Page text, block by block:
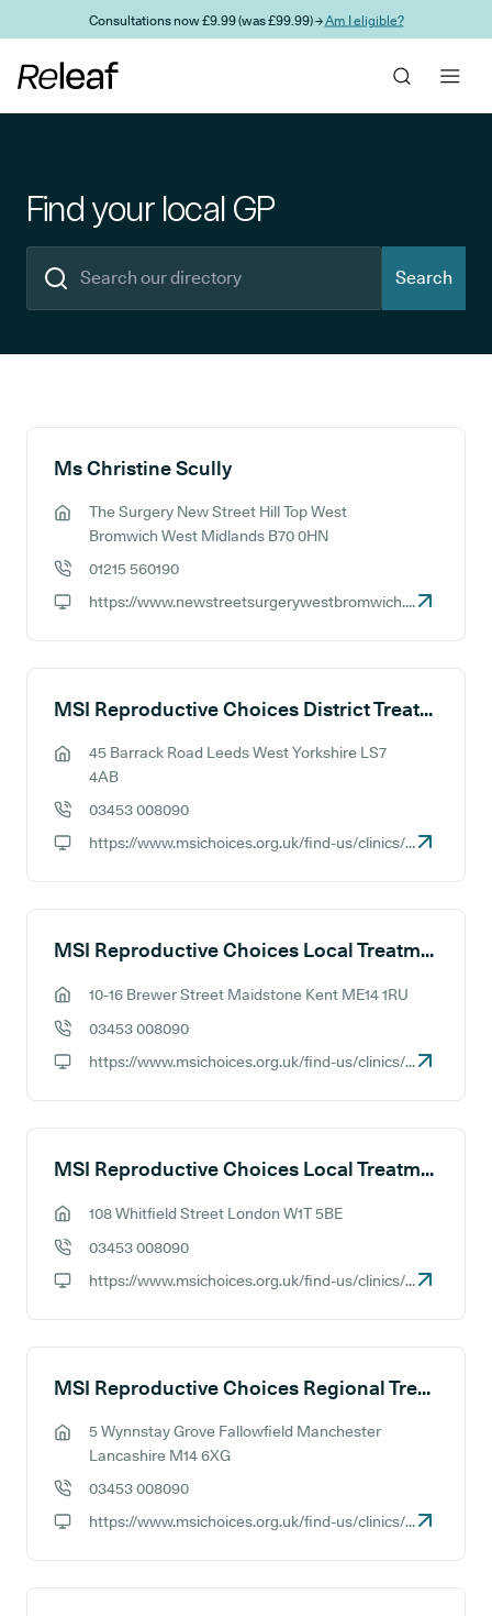
Skip to main contentConsultations now £9.99 (was £99.99) →Am I eligible?
Find your local GP
Search
Search results
Ms Christine Scully
GP address:
The Surgery New Street Hill Top West
Bromwich West Midlands B70 0HN
01215 560190
https://www.newstreetsurgerywestbromwich.co.uk
MSI Reproductive Choices District Treatment Centre - Leeds
GP address:
45 Barrack Road Leeds West Yorkshire LS7
4AB
03453 008090
https://www.msichoices.org.uk/find-us/clinics/msi-choices-leeds-treatment-centre
MSI Reproductive Choices Local Treatment Centre - Maidstone
10-16 Brewer Street Maidstone Kent ME14 1RU
03453 008090
https://www.msichoices.org.uk/find-us/clinics/msi-choices-maidstone-treatment-centre
MSI Reproductive Choices Local Treatment Centre - Central London
108 Whitfield Street London W1T 5BE
03453 008090
https://www.msichoices.org.uk/find-us/clinics/msi-choices-central-london-treatment-centre
MSI Reproductive Choices Regional Treatment Centre - Manchester
GP address:
5 Wynnstay Grove Fallowfield Manchester
Lancashire M14 6XG
03453 008090
https://www.msichoices.org.uk/find-us/clinics/msi-choices-manchester-treatment-centre